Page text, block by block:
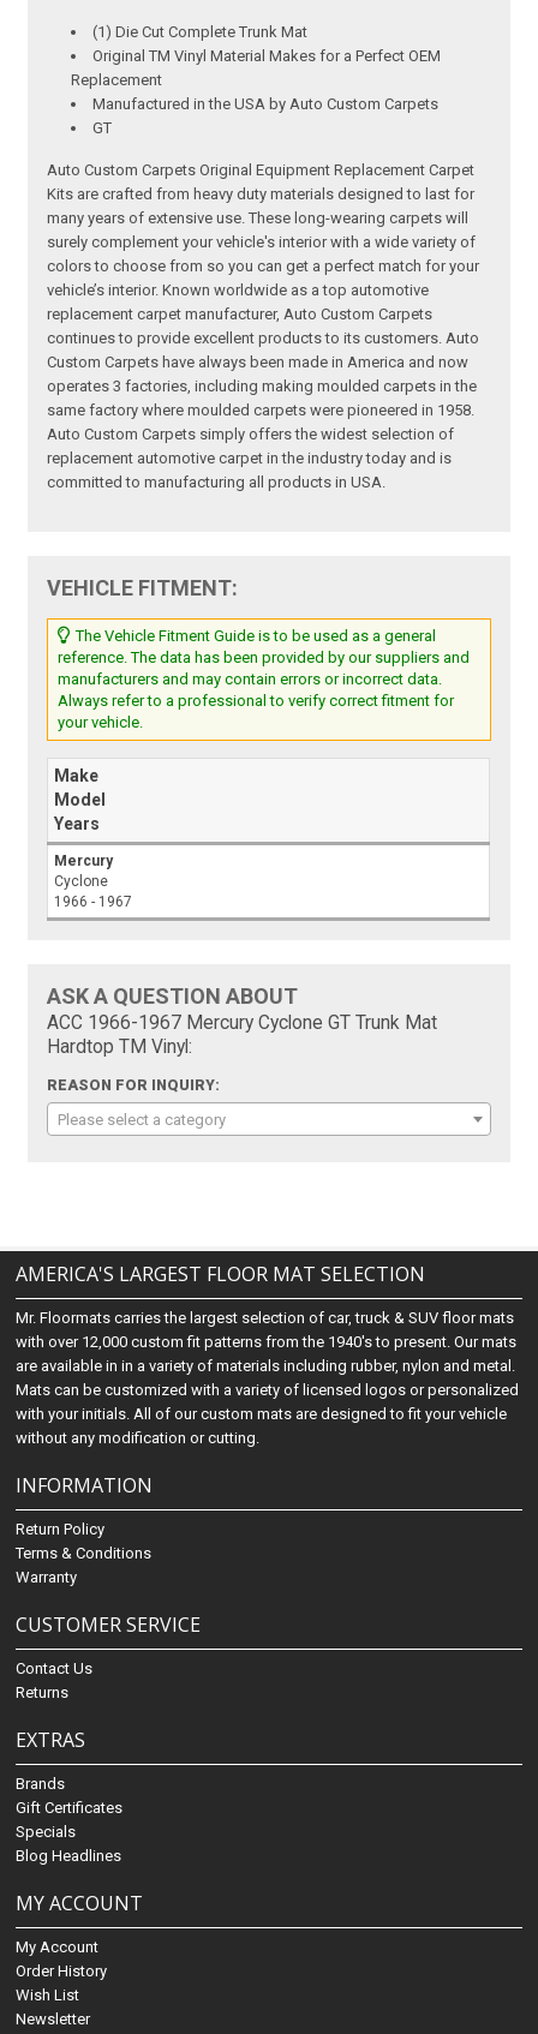
(1) Die Cut Complete Trunk Mat
Original TM Vinyl Material Makes for a Perfect OEM
Replacement
Manufactured in the USA by Auto Custom Carpets
GT
Auto Custom Carpets Original Equipment Replacement Carpet
Kits are crafted from heavy duty materials designed to last for
many years of extensive use. These long-wearing carpets will
surely complement your vehicle's interior with a wide variety of
colors to choose from so you can get a perfect match for your
vehicle’s interior. Known worldwide as a top automotive
replacement carpet manufacturer, Auto Custom Carpets
continues to provide excellent products to its customers. Auto
Custom Carpets have always been made in America and now
operates 3 factories, including making moulded carpets in the
same factory where moulded carpets were pioneered in 1958.
Auto Custom Carpets simply offers the widest selection of
replacement automotive carpet in the industry today and is
committed to manufacturing all products in USA.
VEHICLE FITMENT:
The Vehicle Fitment Guide is to be used as a general
reference. The data has been provided by our suppliers and
manufacturers and may contain errors or incorrect data.
Always refer to a professional to verify correct fitment for
your vehicle.
Make
Model
Years
Mercury
Cyclone
1966 - 1967
ASK A QUESTION ABOUT
ACC 1966-1967 Mercury Cyclone GT Trunk Mat
Hardtop TM Vinyl:
REASON FOR INQUIRY:
Please select a category
AMERICA'S LARGEST FLOOR MAT SELECTION
Mr. Floormats carries the largest selection of car, truck & SUV floor mats
with over 12,000 custom fit patterns from the 1940's to present. Our mats
are available in in a variety of materials including rubber, nylon and metal.
Mats can be customized with a variety of licensed logos or personalized
with your initials. All of our custom mats are designed to fit your vehicle
without any modification or cutting.
INFORMATION
Return Policy
Terms & Conditions
Warranty
CUSTOMER SERVICE
Contact Us
Returns
EXTRAS
Brands
Gift Certificates
Specials
Blog Headlines
MY ACCOUNT
My Account
Order History
Wish List
Newsletter